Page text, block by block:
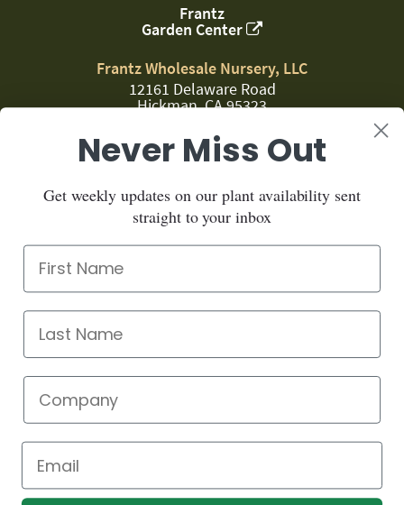
Frantz
Garden Center
Frantz Wholesale Nursery, LLC
12161 Delaware Road
Hickman, CA 95323
209.874.1459
Sign up
Never Miss Out
Get weekly updates on our plant availability sent
straight to your inbox